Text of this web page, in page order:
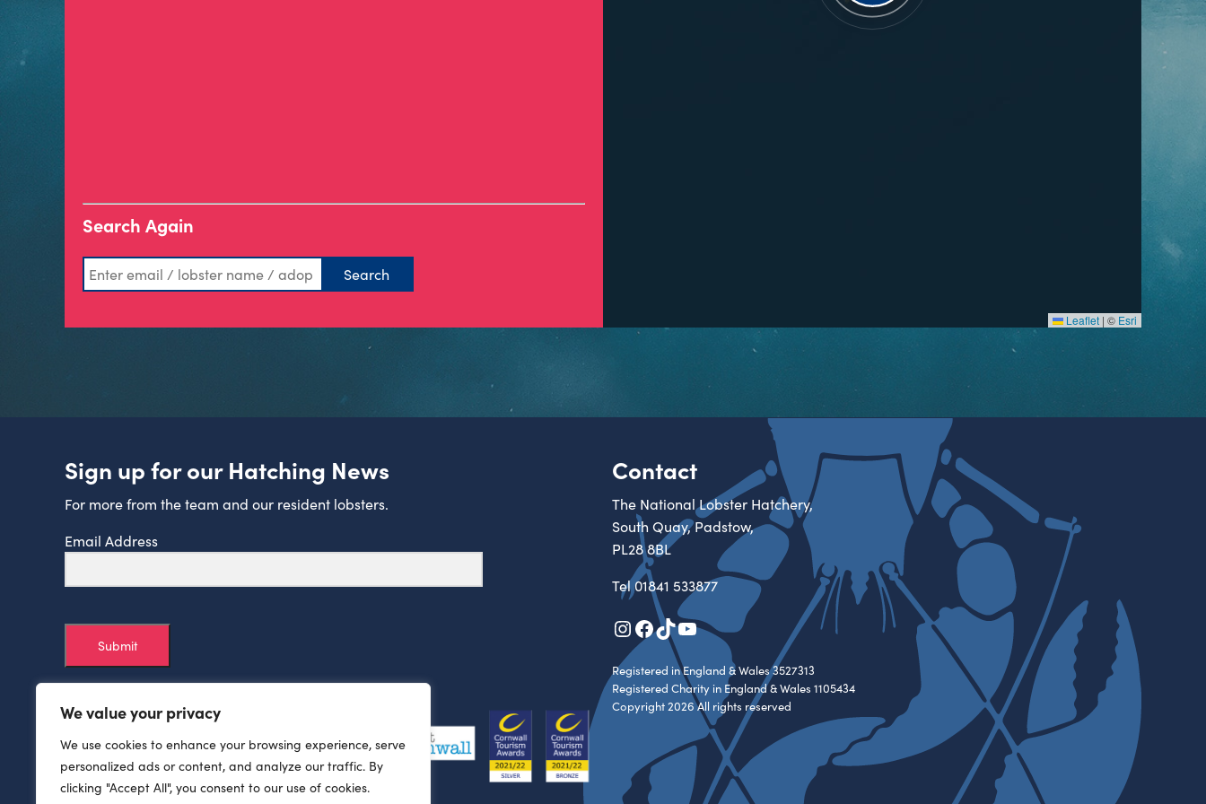
We value your privacy
We use cookies to enhance your browsing experience, serve
personalized ads or content, and analyze our traffic. By
clicking "Accept All", you consent to our use of cookies.
Search Again
Leaflet | © Esri
Sign up for our Hatching News
For more from the team and our resident lobsters.
Email Address
Submit
Contact
The National Lobster Hatchery,
South Quay, Padstow,
PL28 8BL
Tel01841 533877
Instagram
Facebook
TikTok
YouTube
Registered in England & Wales 3527313
Registered Charity in England & Wales 1105434
Copyright 2026 All rights reserved